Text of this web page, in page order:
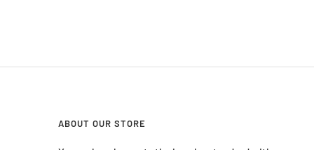
ABOUT OUR STORE